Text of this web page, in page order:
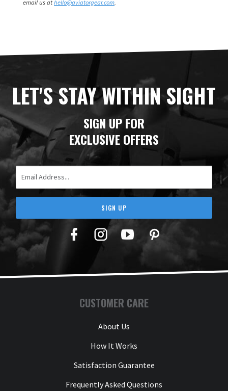
email us athello@aviatorgear.com.
LET'S STAY WITHIN SIGHT
SIGN UP FOR
EXCLUSIVE OFFERS
SIGN UP
Facebook
TwitterYouTubePinterest
CUSTOMER CARE
About Us
How It Works
Satisfaction Guarantee
Frequently Asked Questions